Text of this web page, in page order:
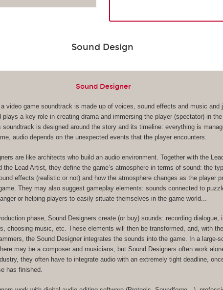
Sound Design
Sound Designer
video game soundtrack is made up of voices, sound effects and music and
plays a key role in creating drama and immersing the player (spectator) in
soundtrack is designed around the story and its timeline: everything is
audio depends on the unexpected events that the player encounters.
are like architects who build an audio environment. Together with the
the Lead Artist, they define the game’s atmosphere in terms of sound: the
effects (realistic or not) and how the atmosphere changes as the player
They may also suggest gameplay elements: sounds connected to
or helping players to easily situate themselves in the game world...
phase, Sound Designers create (or buy) sounds: recording dialogue,
choosing music, etc. These elements will then be transformed, and, with
the Sound Designer integrates the sounds into the game. In a large-
may be a composer and musicians, but Sound Designers often work
they often have to integrate audio with an extremely tight deadline,
has finished.